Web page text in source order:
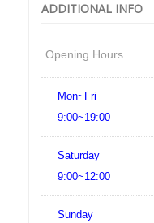
ADDITIONAL INFO
Opening Hours
Mon~Fri
9:00~19:00
Saturday
9:00~12:00
Sunday